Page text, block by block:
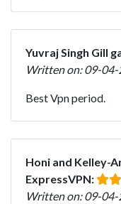
Yuvraj Singh Gill
Written on: 09-
Best Vpn period.
Honi and Kelley-
ExpressVPN:
Written on: 09-